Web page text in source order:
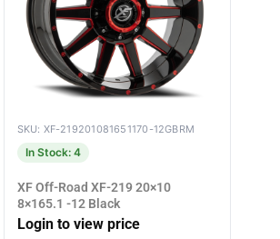
SKU: XF-219201081651170-12GBRM
In Stock: 4
XF Off-Road XF-219 20×10
8×165.1 -12 Black
Login to view price